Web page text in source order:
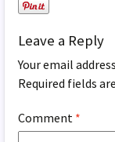
Leave a Reply
Your email
Required fields
Comment *